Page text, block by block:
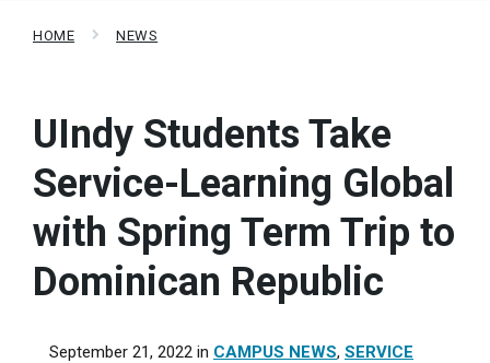
HOME NEWS
UIndy Students Take
Service-Learning Global
with Spring Term Trip to
Dominican Republic
September 21, 2022 in CAMPUS NEWS, SERVICE